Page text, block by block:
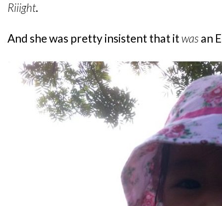
Riiight.
And she was pretty insistent that itwasan